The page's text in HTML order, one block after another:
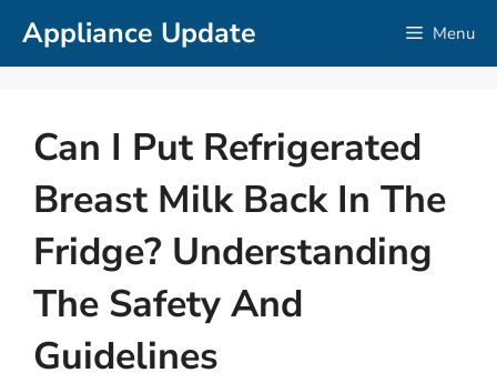
SkipAppliance Update Menu
Can I Put Refrigerated
Breast Milk Back In The
Fridge? Understanding
The Safety And
Guidelines